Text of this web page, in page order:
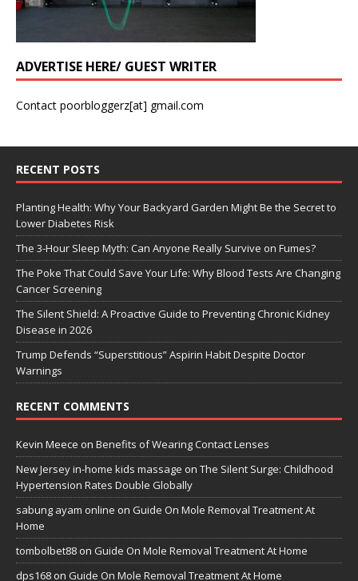
ADVERTISE HERE/ GUEST WRITER
Contact poorbloggerz[at] gmail.com
RECENT POSTS
Planting Health: Why Your Backyard Garden Might Be the Secret to
Lower Diabetes Risk
The 3-Hour Sleep Myth: Can Anyone Really Survive on Fumes?
The Poke That Could Save Your Life: Why Blood Tests Are Changing
Cancer Screening
The Silent Shield: A Proactive Guide to Preventing Chronic Kidney
Disease in 2026
Trump Defends “Superstitious” Aspirin Habit Despite Doctor
Warnings
RECENT COMMENTS
Kevin Meece on Benefits of Wearing Contact Lenses
New Jersey in-home kids massage on The Silent Surge: Childhood
Hypertension Rates Double Globally
sabung ayam online on Guide On Mole Removal Treatment At
Home
tombolbet88 on Guide On Mole Removal Treatment At Home
dps168 on Guide On Mole Removal Treatment At Home